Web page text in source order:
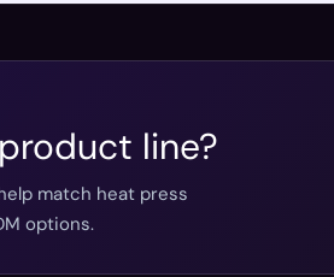
line?
match heat press
options.